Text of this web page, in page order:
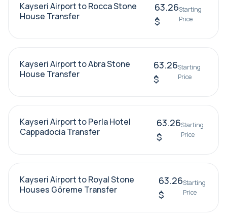
Kayseri Airport to Rocca Stone
House Transfer
63.26
$
Starting
Price
Kayseri Airport to Abra Stone
House Transfer
63.26
$
Starting
Price
Kayseri Airport to Perla Hotel
Cappadocia Transfer
63.26
$
Starting
Price
Kayseri Airport to Royal Stone
Houses Göreme Transfer
63.26
$
Starting
Price